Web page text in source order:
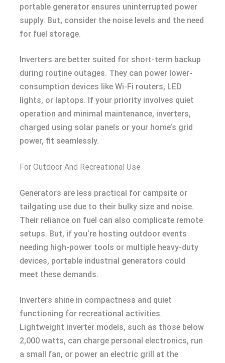
portable generator ensures uninterrupted power
supply. But, consider the noise levels and the need
for fuel storage.
Inverters are better suited for short-term backup
during routine outages. They can power lower-
consumption devices like Wi-Fi routers, LED
lights, or laptops. If your priority involves quiet
operation and minimal maintenance, inverters,
charged using solar panels or your home’s grid
power, fit seamlessly.
For Outdoor And Recreational Use
Generators are less practical for campsite or
tailgating use due to their bulky size and noise.
Their reliance on fuel can also complicate remote
setups. But, if you’re hosting outdoor events
needing high-power tools or multiple heavy-duty
devices, portable industrial generators could
meet these demands.
Inverters shine in compactness and quiet
functioning for recreational activities.
Lightweight inverter models, such as those below
2,000 watts, can charge personal electronics, run
a small fan, or power an electric grill at the